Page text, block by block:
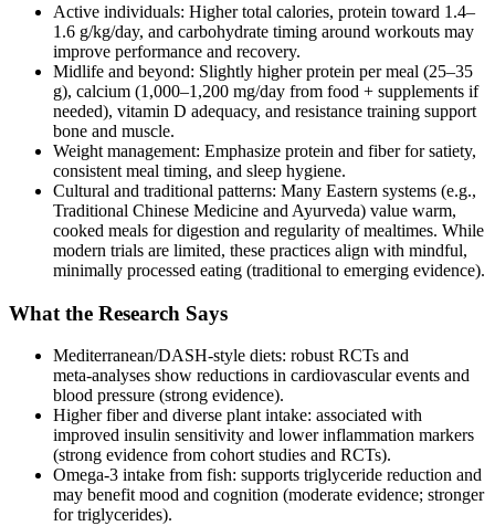
Active individuals: Higher total calories, protein toward 1.4–
1.6 g/kg/day, and carbohydrate timing around workouts may
improve performance and recovery.
Midlife and beyond: Slightly higher protein per meal (25–35
g), calcium (1,000–1,200 mg/day from food + supplements if
needed), vitamin D adequacy, and resistance training support
bone and muscle.
Weight management: Emphasize protein and fiber for satiety,
consistent meal timing, and sleep hygiene.
Cultural and traditional patterns: Many Eastern systems (e.g.,
Traditional Chinese Medicine and Ayurveda) value warm,
cooked meals for digestion and regularity of mealtimes. While
modern trials are limited, these practices align with mindful,
minimally processed eating (traditional to emerging evidence).
What the Research Says
Mediterranean/DASH‑style diets: robust RCTs and
meta‑analyses show reductions in cardiovascular events and
blood pressure (strong evidence).
Higher fiber and diverse plant intake: associated with
improved insulin sensitivity and lower inflammation markers
(strong evidence from cohort studies and RCTs).
Omega‑3 intake from fish: supports triglyceride reduction and
may benefit mood and cognition (moderate evidence; stronger
for triglycerides).